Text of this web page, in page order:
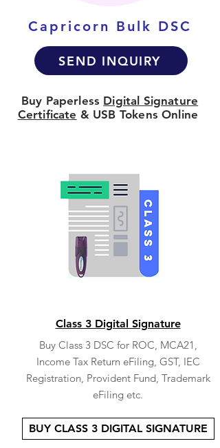
Capricorn Bulk DSC
SEND INQUIRY
Buy Paperless Digital Signature
Certificate & USB Tokens Online
Class 3 Digital Signature
Buy Class 3 DSC for ROC, MCA21,
Income Tax Return eFiling, GST, IEC
Registration, Provident Fund, Trademark
eFiling etc.
BUY CLASS 3 DIGITAL SIGNATURE